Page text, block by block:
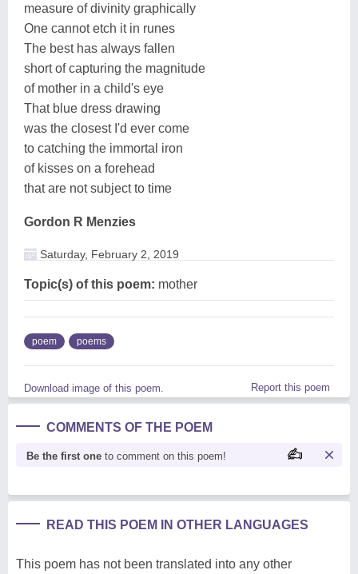
measure of divinity graphically
One cannot etch it in runes
The best has always fallen
short of capturing the magnitude
of mother in a child's eye
That blue dress drawing
was the closest I'd ever come
to catching the immortal iron
of kisses on a forehead
that are not subject to time
Gordon R Menzies
Saturday, February 2, 2019
Topic(s) of this poem: mother
poem poems
Download image of this poem. Report this poem
COMMENTS OF THE POEM
Be the first one to comment on this poem!
READ THIS POEM IN OTHER LANGUAGES
This poem has not been translated into any other